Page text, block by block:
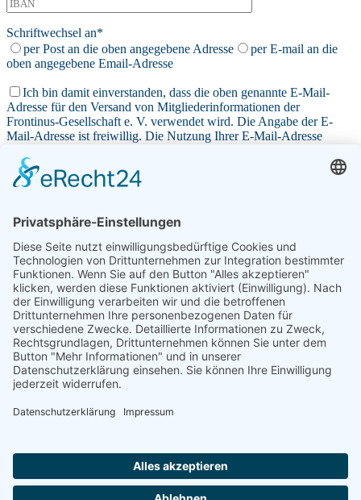
Schriftwechsel an*
per Post an die oben angegebene Adresse
per E-mail an die
oben angegebene Email-Adresse
Ich bin damit einverstanden, dass die oben genannte E-Mail-
Adresse für den Versand von Mitgliederinformationen der
Frontinus-Gesellschaft e. V. verwendet wird. Die Angabe der E-
Mail-Adresse ist freiwillig. Die Nutzung Ihrer E-Mail-Adresse
Ich ermächtige die Frontinus-Gesellschaft e. V. c/o Sabine
meinem Konto mittels Lastschrift einzuziehen. Zugleich weise ich
mein Konto gezogenen Lastschriften einzulösen. Hinweis: Ich kann
innerhalb von acht Wochen, beginnend mit dem Belastungsdatum,
die Erstattung des belasteten Betrages verlangen. Es gelten dabei die
mit meinem Kreditinstitut vereinbarten Bedingungen. Wenn mein /
unser Konto die erforderliche Deckung nicht aufweist, besteht
seitens des kontoführenden Kreditinstitutes keine Verpflichtung zur
Einlösung. Das SEPA-Lastschriftmandat erlischt mit Beendigung
der Mitgliedschaft. Die Mandatsreferenznummer wird in der
Beitragsrechnung und/oder in einem gesonderten Schreiben
mitgeteilt. Teileinlösungen werden im Lastschriftverfahren nicht
Grundverordnung (DS-GVO)zur Kenntnis genommen. Siehe auch